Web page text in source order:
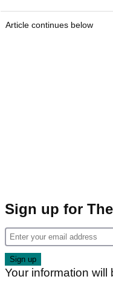
Article continues below
Sign up for
Your information